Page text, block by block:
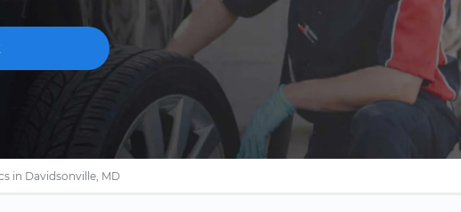
in Davidsonville, MD